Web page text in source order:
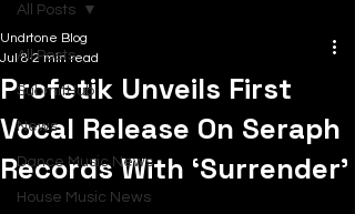
All Posts
SubmitHub
News
Dance Music News
House Music News
All Posts
Profetik Unveils First
Vocal Release On Seraph
Records With ‘Surrender’
Undrtone Blog
Jul 8 2 min read